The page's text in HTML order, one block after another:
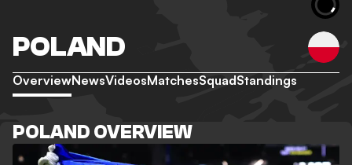
POLAND
OverviewNewsVideosMatchesSquadStandings
POLAND OVERVIEW